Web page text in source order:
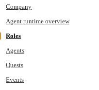
Company
Agent runtime overview
Roles
Agents
Quests
Events